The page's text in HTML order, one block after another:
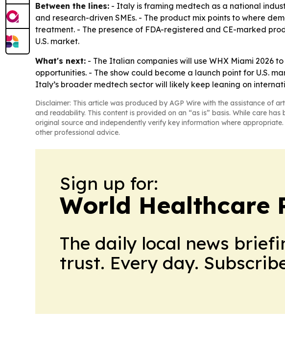
Between the lines: - Italy is framing medtech as a national
and research-driven SMEs. - The product mix points to where
treatment. - The presence of FDA-registered and CE-marked
U.S. market.
What's next: - The Italian companies will use WHX Miami 2026
opportunities. - The show could become a launch point for U.S.
Italy’s broader medtech sector will likely keep leaning on
Disclaimer: This article was produced by AGP Wire with the assistance of
and readability. This content is provided on an “as is” basis. While care
original source and independently verify key information where
other professional advice.
Sign up for:
World Healthcare
The daily local news
trust. Every day.